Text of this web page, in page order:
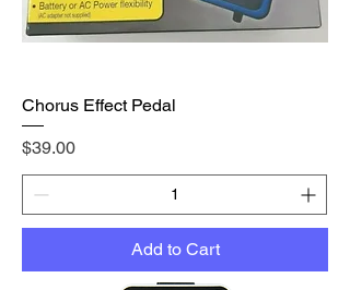
Chorus Effect Pedal
Price
$39.00
Add to Cart